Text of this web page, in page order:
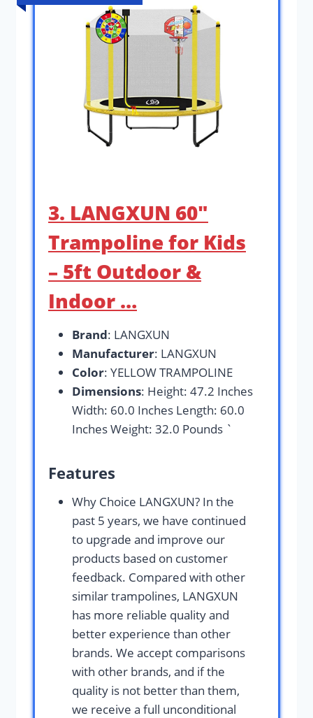
3. LANGXUN 60″
Trampoline for Kids
– 5ft Outdoor &
Indoor …
Brand: LANGXUN
Manufacturer: LANGXUN
Color: YELLOW TRAMPOLINE
Dimensions: Height: 47.2 Inches
Width: 60.0 Inches Length: 60.0
Inches Weight: 32.0 Pounds `
Features
Why Choice LANGXUN? In the
past 5 years, we have continued
to upgrade and improve our
products based on customer
feedback. Compared with other
similar trampolines, LANGXUN
has more reliable quality and
better experience than other
brands. We accept comparisons
with other brands, and if the
quality is not better than them,
we receive a full unconditional